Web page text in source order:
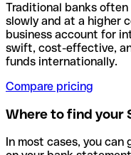
Traditional banks
slowly and at a higher
business account for
swift, cost-effective,
funds internationally.
Compare pricing
Where to find your
In most cases, you can